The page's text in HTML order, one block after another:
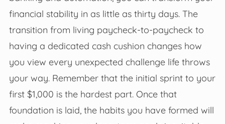
financial stability in as little as thirty days. The
transition from living paycheck-to-paycheck to
having a dedicated cash cushion changes how
you view every unexpected challenge life throws
your way. Remember that the initial sprint to your
first $1,000 is the hardest part. Once that
foundation is laid, the habits you have formed will